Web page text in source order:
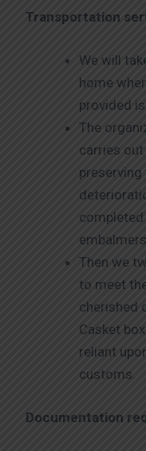
Transportation
We will
home
provided
The
carries
Then we
to meet
cherished
Casket
reliant
customs.
Documentation